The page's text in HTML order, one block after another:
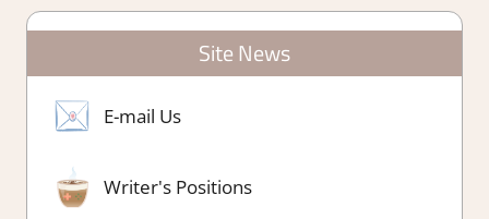
Site News
E-mail Us
Writer's Positions